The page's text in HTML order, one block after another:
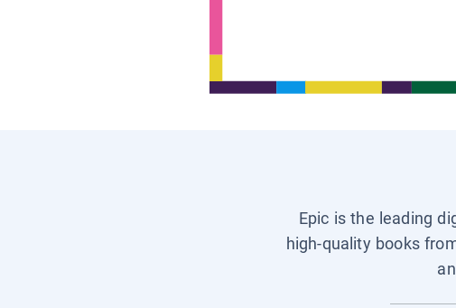
Epic is the leading
high-quality books